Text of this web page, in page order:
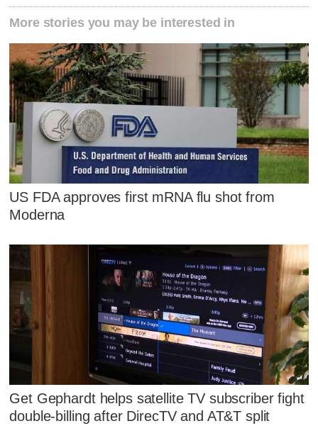
More stories you may be interested in
US FDA approves first mRNA flu shot from
Moderna
Get Gephardt helps satellite TV subscriber fight
double-billing after DirecTV and AT&T split